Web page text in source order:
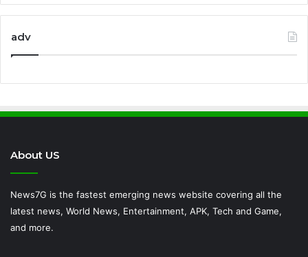
adv
About US
News7G is the fastest emerging news website covering all the
latest news, World News, Entertainment, APK, Tech and Game,
and more.